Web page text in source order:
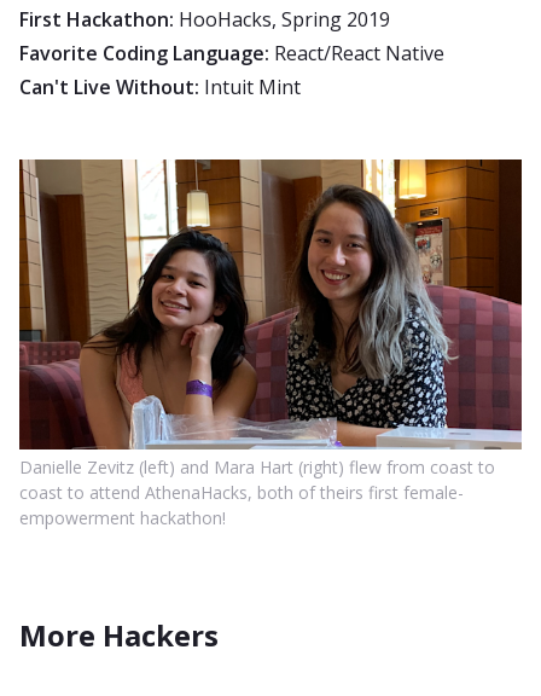
First Hackathon: HooHacks, Spring 2019
Favorite Coding Language: React/React Native
Can't Live Without: Intuit Mint
Danielle Zevitz (left) and Mara Hart (right) flew from coast to
coast to attend AthenaHacks, both of theirs first female-
empowerment hackathon!
More Hackers